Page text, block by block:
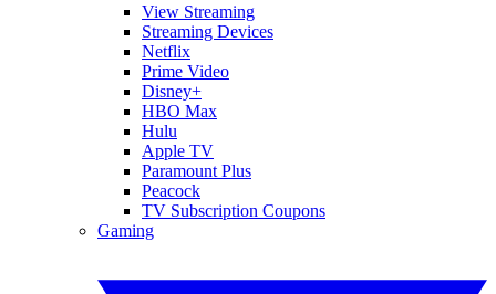
View Streaming
Streaming Devices
Netflix
Prime Video
Disney+
HBO Max
Hulu
Apple TV
Paramount Plus
Peacock
TV Subscription Coupons
Gaming